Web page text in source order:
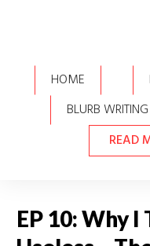
HOME
BLURB WRITING
READ
EP 10: Why